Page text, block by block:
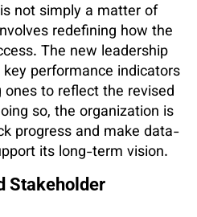
not simply a matter of
redefining how the
The new leadership
performance indicators
to reflect the revised
so, the organization is
progress and make data-
its long-term vision.
Stakeholder